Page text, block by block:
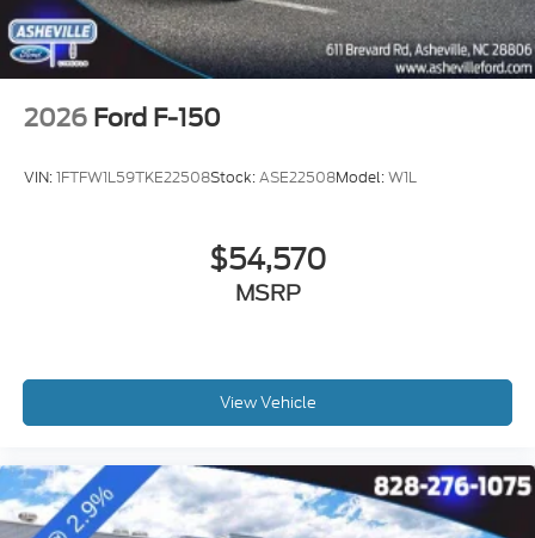
2026 Ford F-150
VIN:1FTFW1L59TKE22508Stock:ASE22508Model:W1L
$54,570
MSRP
View Vehicle